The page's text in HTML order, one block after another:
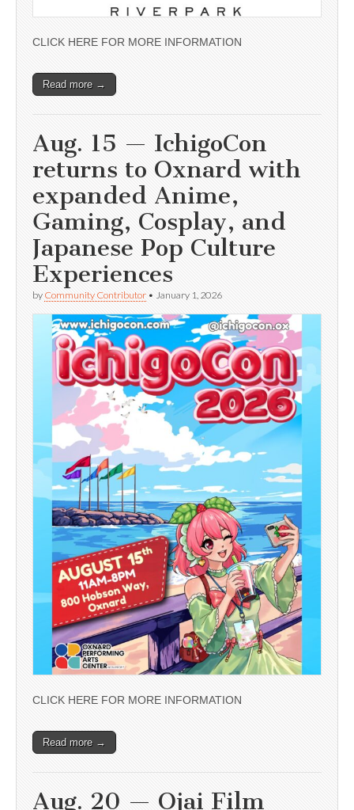
CLICK HERE FOR MORE INFORMATION
Read more →
Aug. 15 — IchigoCon
returns to Oxnard with
expanded Anime,
Gaming, Cosplay, and
Japanese Pop Culture
Experiences
by Community Contributor • January 1, 2026
CLICK HERE FOR MORE INFORMATION
Read more →
Aug. 20 — Ojai Film